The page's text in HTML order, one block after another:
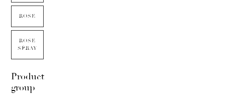
ROSE
ROSE
SPRAY
Product
group